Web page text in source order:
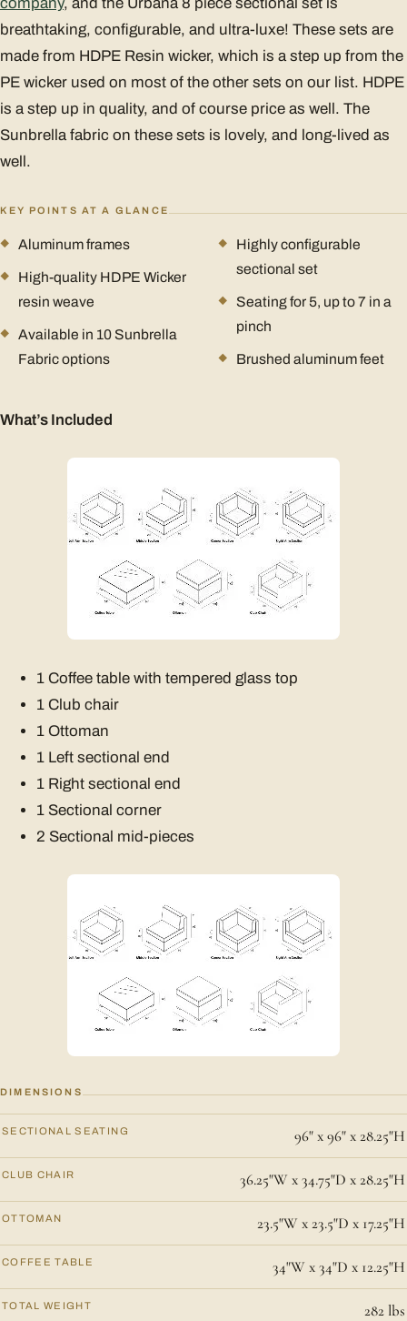
company, and the Urbana 8 piece sectional set is
breathtaking, configurable, and ultra-luxe! These sets are
made from HDPE Resin wicker, which is a step up from the
PE wicker used on most of the other sets on our list. HDPE
is a step up in quality, and of course price as well. The
Sunbrella fabric on these sets is lovely, and long-lived as
well.
KEY POINTS AT A GLANCE
Aluminum frames
High-quality HDPE Wicker
resin weave
Available in 10 Sunbrella
Fabric options
Highly configurable
sectional set
Seating for 5, up to 7 in a
pinch
Brushed aluminum feet
What’s Included
1 Coffee table with tempered glass top
1 Club chair
1 Ottoman
1 Left sectional end
1 Right sectional end
1 Sectional corner
2 Sectional mid-pieces
DIMENSIONS
SECTIONAL SEATING 96" x 96" x 28.25"H
CLUB CHAIR 36.25"W x 34.75"D x 28.25"H
OTTOMAN 23.5"W x 23.5"D x 17.25"H
COFFEE TABLE 34"W x 34"D x 12.25"H
TOTAL WEIGHT 282 lbs